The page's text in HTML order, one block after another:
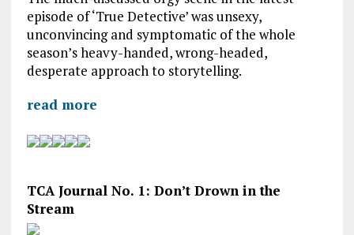
episode of ‘True Detective’ was unsexy,
unconvincing and symptomatic of the whole
season’s heavy-handed, wrong-headed,
desperate approach to storytelling.
read more
TCA Journal No. 1: Don’t Drown in the
Stream